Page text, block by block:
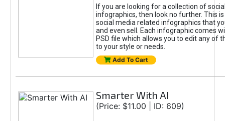
If you are looking for a collection of
infographics, then look no further. This
social media related infographics that
and even sell. Each infographic comes
PSD file which allows you to edit any of
to your style or needs.
Add To Cart
Smarter With AI
(Price: $11.00 | ID: 609)